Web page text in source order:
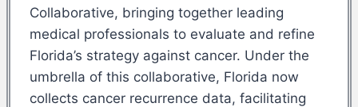
Collaborative, bringing together leading
medical professionals to evaluate and refine
Florida’s strategy against cancer. Under the
umbrella of this collaborative, Florida now
collects cancer recurrence data, facilitating